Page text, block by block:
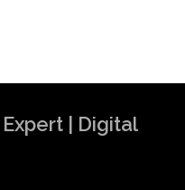
Expert | Digital